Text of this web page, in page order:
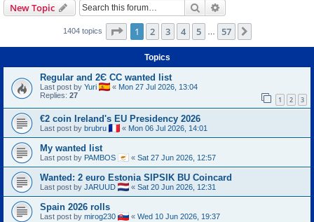
h
New Topic Search
1404 topics Page 1of 57
1 2 3 4 5 … 57
Topics
Regular and 2Є CC wanted list
Last post by Yuri « Mon 27 Jul 2026, 13:04
Replies: 27 1 2 3
€2 coin Ireland's EU Presidency 2026
Last post by brubru « Mon 06 Jul 2026, 14:01
My wanted list
Last post by PAMBOS « Sat 27 Jun 2026, 12:57
Wanted: 2 euro Estonia SIPSIK BU Coincard
Last post by JARUUD « Sat 20 Jun 2026, 12:31
Spain 2026 rolls
Last post by mirog230 « Wed 10 Jun 2026, 19:37